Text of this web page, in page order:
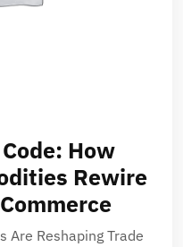
How
Rewire
Are Reshaping Trade